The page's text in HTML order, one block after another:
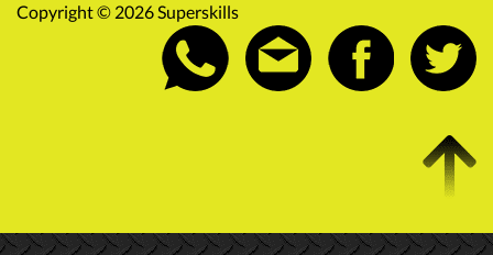
Copyright © 2026 Superskills